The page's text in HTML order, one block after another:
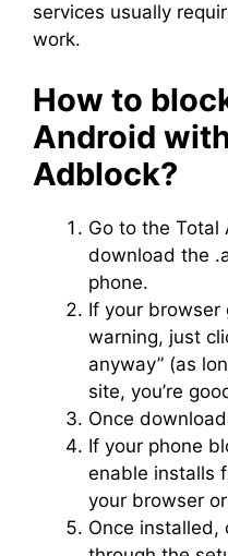
services usually
work.
How to
Android
Adblock?
Go to the Total
download the
phone.
If your browser
warning, just
anyway” (as
site, you’re
Once
If your phone
enable installs
your browser
Once installed,